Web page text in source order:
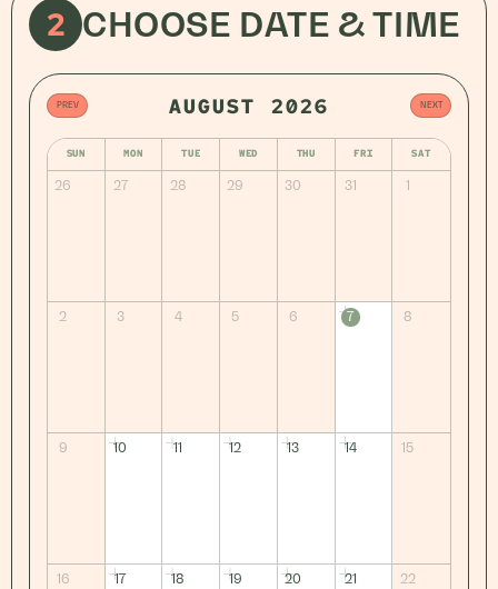
2 CHOOSE DATE & TIME
PREV AUGUST 2026 NEXT
SUN MON TUE WED THU FRI SAT
26 27 28 29 30 31 1
2 3 4 5 6 7 8
9 10 11 12 13 14 15
16 17 18 19 20 21 22